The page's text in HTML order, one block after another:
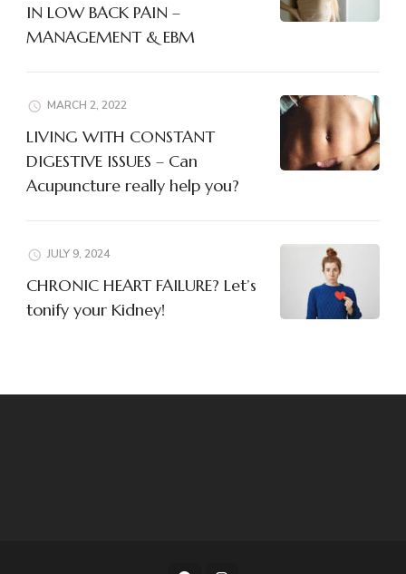
IN LOW BACK PAIN –
MANAGEMENT & EBM
MARCH 2, 2022
LIVING WITH CONSTANT
DIGESTIVE ISSUES – Can
Acupuncture really help you?
JULY 9, 2024
CHRONIC HEART FAILURE? Let’s
tonify your Kidney!